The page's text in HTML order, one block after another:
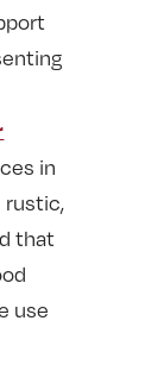
in
rustic,
that
use